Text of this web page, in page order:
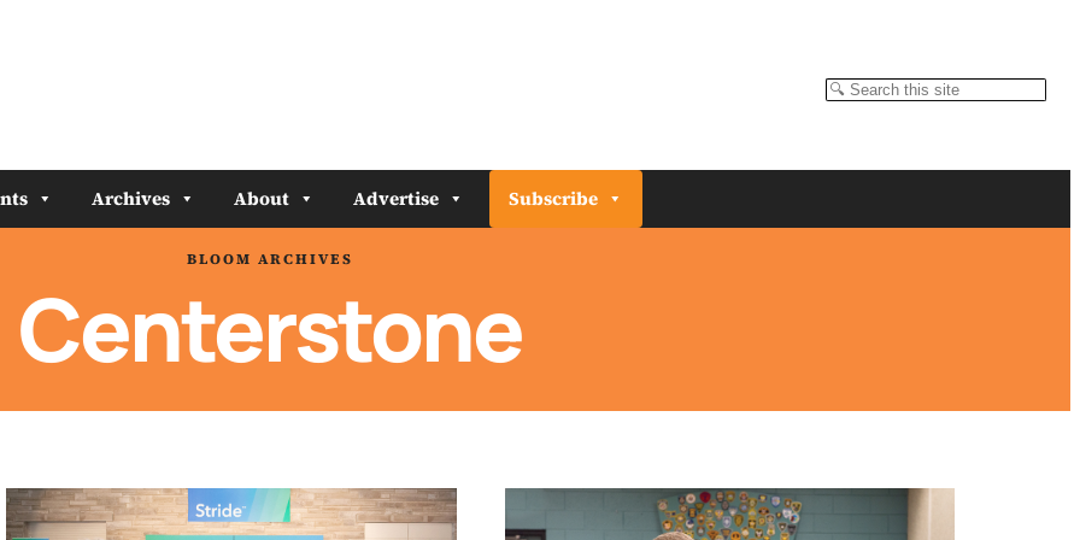
Search
Archives About Advertise Subscribe
BLOOM ARCHIVES
Centerstone